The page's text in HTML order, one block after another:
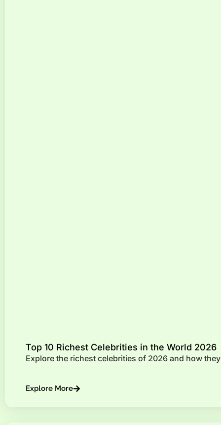
Top 10 Richest Celebrities in the World 2026
Explore the richest celebrities of 2026 and how
Explore More